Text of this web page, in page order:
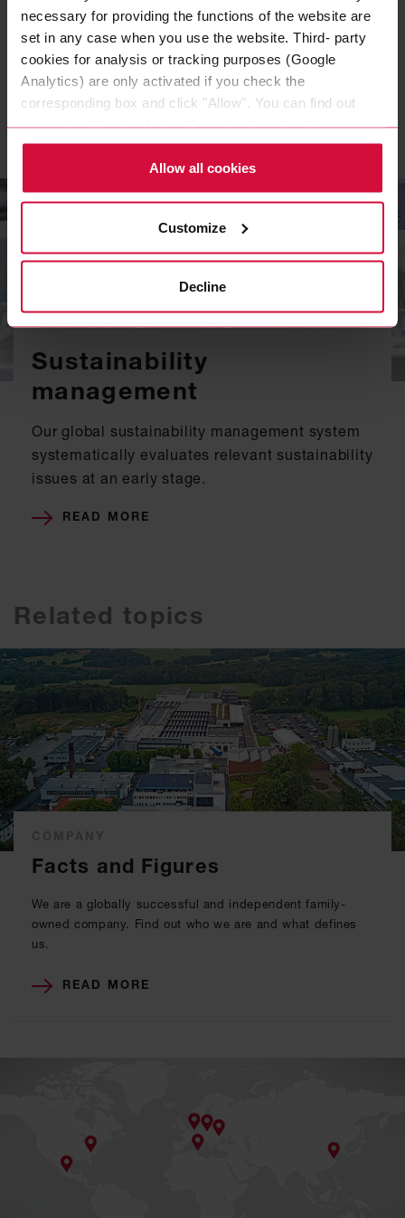
necessary for providing the functions of the website are
set in any case when you use the website. Third- party
cookies for analysis or tracking purposes (Google
Analytics) are only activated if you check the
corresponding box and click "Allow". You can find out
more about this (including the option to opt-out) in our
Policy.
Allow all cookies
Customize
Decline
CONFLICT MINERALS POLICY EN
Sustainability
management
Our global sustainability management system
systematically evaluates relevant sustainability
issues at an early stage.
READ MORE
Related topics
Facts and Figures
We are a globally successful and independent family-
owned company. Find out who we are and what defines
us.
READ MORE